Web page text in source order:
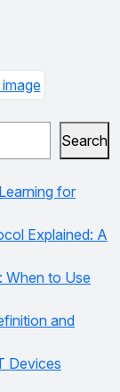
Search
for
Explained: A
When to Use
and
Devices